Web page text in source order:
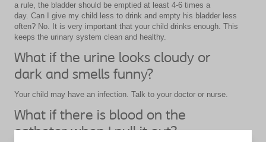
a rule, the bladder should be emptied at least 4-6 times a
day. Can I give my child less to drink and empty his bladder less
often? No. It is very important that your child drinks enough. This
keeps the urinary system clean and healthy.
What if the urine looks cloudy or
dark and smells funny?
Your child may have an infection. Talk to your doctor or nurse.
What if there is blood on the
catheter when I pull it out?